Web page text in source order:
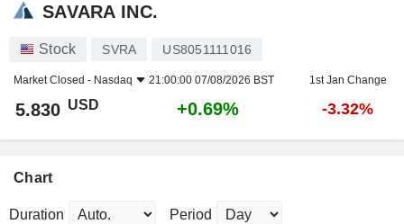
SAVARA INC.
Stock SVRA US8051111016
Market Closed - Nasdaq 21:00:00 07/08/2026 BST 1st Jan Change
5.830 USD +0.69% -3.32%
Chart
Duration Period